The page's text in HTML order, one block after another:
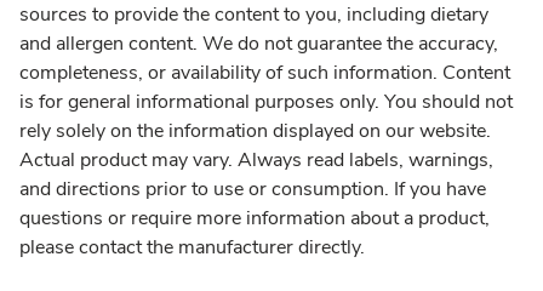
sources to provide the content to you, including dietary
and allergen content. We do not guarantee the accuracy,
completeness, or availability of such information. Content
is for general informational purposes only. You should not
rely solely on the information displayed on our website.
Actual product may vary. Always read labels, warnings,
and directions prior to use or consumption. If you have
questions or require more information about a product,
please contact the manufacturer directly.